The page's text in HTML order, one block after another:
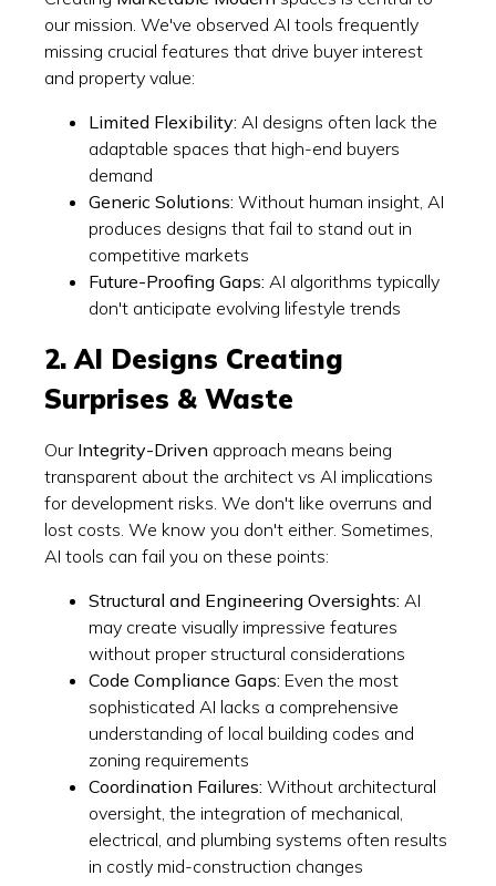
our mission. We've observed AI tools frequently
missing crucial features that drive buyer interest
and property value:
Limited Flexibility: AI designs often lack the
adaptable spaces that high-end buyers
demand
Generic Solutions: Without human insight, AI
produces designs that fail to stand out in
competitive markets
Future-Proofing Gaps: AI algorithms typically
don't anticipate evolving lifestyle trends
2. AI Designs Creating
Surprises & Waste
Our Integrity-Driven approach means being
transparent about the architect vs AI implications
for development risks. We don't like overruns and
lost costs. We know you don't either. Sometimes,
AI tools can fail you on these points:
Structural and Engineering Oversights: AI
may create visually impressive features
without proper structural considerations
Code Compliance Gaps: Even the most
sophisticated AI lacks a comprehensive
understanding of local building codes and
zoning requirements
Coordination Failures: Without architectural
oversight, the integration of mechanical,
electrical, and plumbing systems often results
in costly mid-construction changes